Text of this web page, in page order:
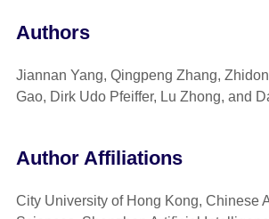
Authors
Jiannan Yang, Qingpeng Zhang,
Gao, Dirk Udo Pfeiffer, Lu Zhong, and
Author Affiliations
City University of Hong Kong, Chinese